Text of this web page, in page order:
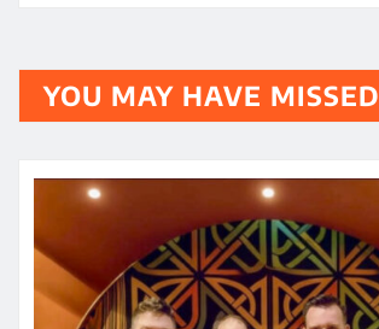
YOU MAY HAVE MISSED